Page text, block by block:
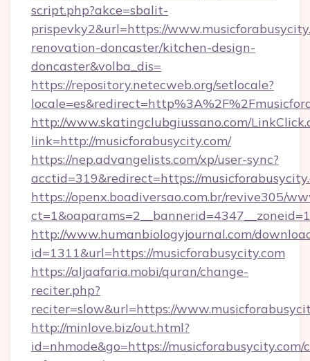
script.php?akce=sbalit-
prispevky2&url=https://
renovation-doncaster/kitchen-design-
doncaster&volba_dis=
https://repository.netecweb.org/setlocale?
http://www.skatingclubgiussano.com/
link=http://musicforabusycity.com/
https://nep.advangelists.com/xp/user-sync?
acctid=319&redirect=https://
https://openx.boadiversao.com.br/revive305/
http://www.humanbiologyjournal.com/
id=1311&url=https://musicforabusycity.com
https://aljaafaria.mobi/quran/change-
reciter.php?
reciter=slow&url=https://
http://minlove.biz/out.html?
id=nhmode&go=https://musicforabusycity.com/